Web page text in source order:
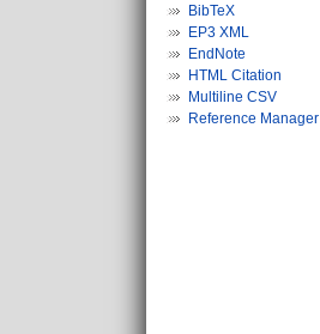
BibTeX
EP3 XML
EndNote
HTML Citation
Multiline CSV
Reference Manager